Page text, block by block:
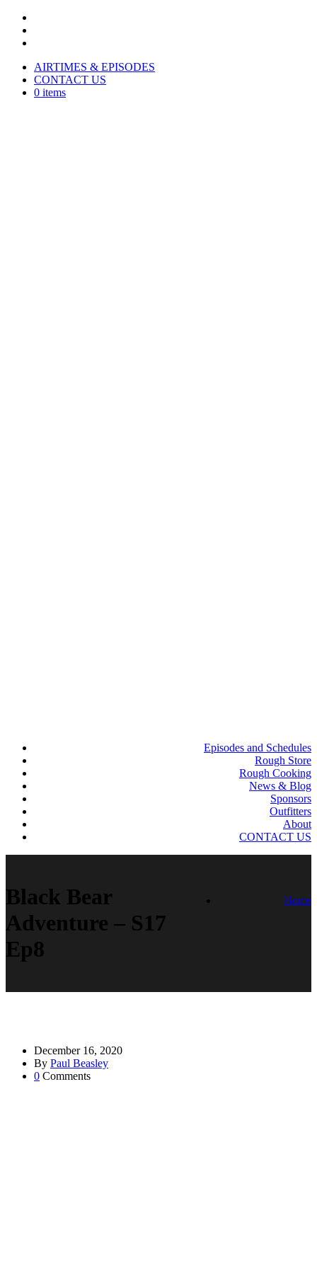
AIRTIMES & EPISODES
CONTACT US
0 items
Episodes and Schedules
Rough Store
Rough Cooking
News & Blog
Sponsors
Outfitters
About
CONTACT US
Black Bear
Adventure – S17
Ep8
Home
December 16, 2020
By Paul Beasley
0 Comments